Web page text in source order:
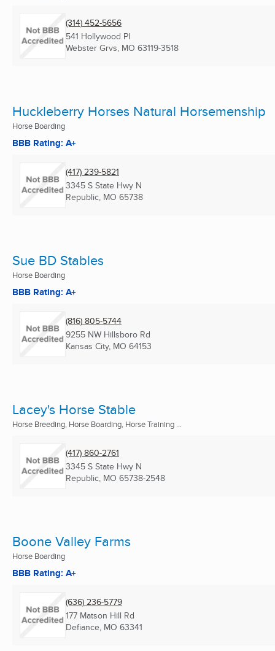
(314) 452-5656
541 Hollywood Pl
Webster Grvs, MO 63119-3518
Huckleberry Horses Natural Horsemenship
Horse Boarding
BBB Rating: A+
(417) 239-5821
3345 S State Hwy N
Republic, MO 65738
Sue BD Stables
Horse Boarding
BBB Rating: A+
(816) 805-5744
9255 NW Hillsboro Rd
Kansas City, MO 64153
Lacey's Horse Stable
Horse Breeding, Horse Boarding, Horse Training ...
(417) 860-2761
3345 S State Hwy N
Republic, MO 65738-2548
Boone Valley Farms
Horse Boarding
BBB Rating: A+
(636) 236-5779
177 Matson Hill Rd
Defiance, MO 63341